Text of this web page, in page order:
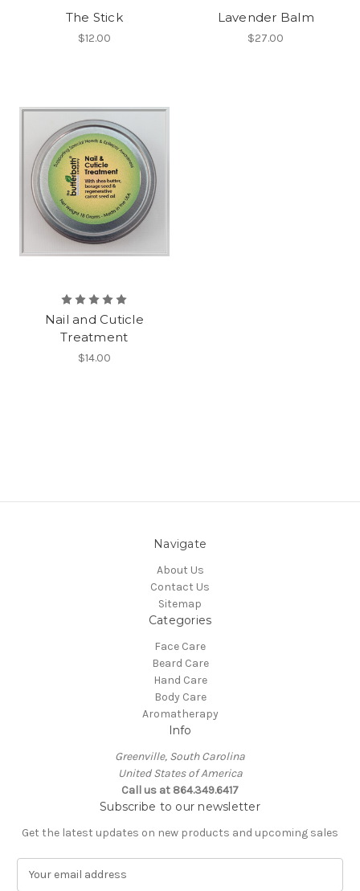
The Stick
$12.00
Lavender Balm
$27.00
Nail and Cuticle
Treatment
$14.00
Navigate
About Us
Contact Us
Sitemap
Categories
Face Care
Beard Care
Hand Care
Body Care
Aromatherapy
Info
Greenville, South Carolina
United States of America
Call us at 864.349.6417
Subscribe to our newsletter
Get the latest updates on new products and upcoming sales